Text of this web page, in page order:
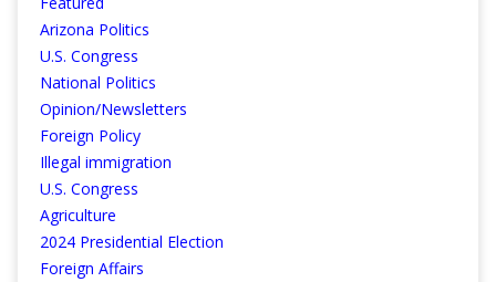
Arizona Politics
U.S. Congress
National Politics
Opinion/Newsletters
Foreign Policy
Illegal immigration
U.S. Congress
Agriculture
2024 Presidential Election
Foreign Affairs